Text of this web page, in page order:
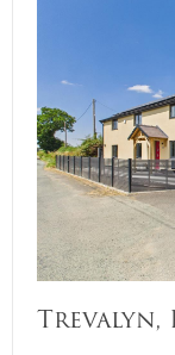
Trevalyn,